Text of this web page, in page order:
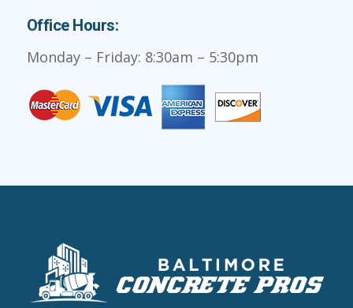
Office Hours:
Monday – Friday: 8:30am – 5:30pm